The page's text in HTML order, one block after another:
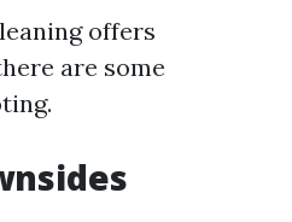
offers
are some